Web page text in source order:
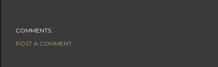
COMMENTS
POST A COMMENT